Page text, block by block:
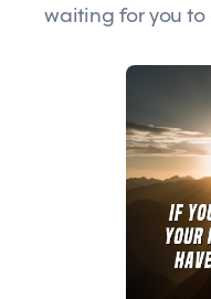
waiting for you to